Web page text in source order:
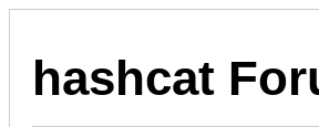
hashcat